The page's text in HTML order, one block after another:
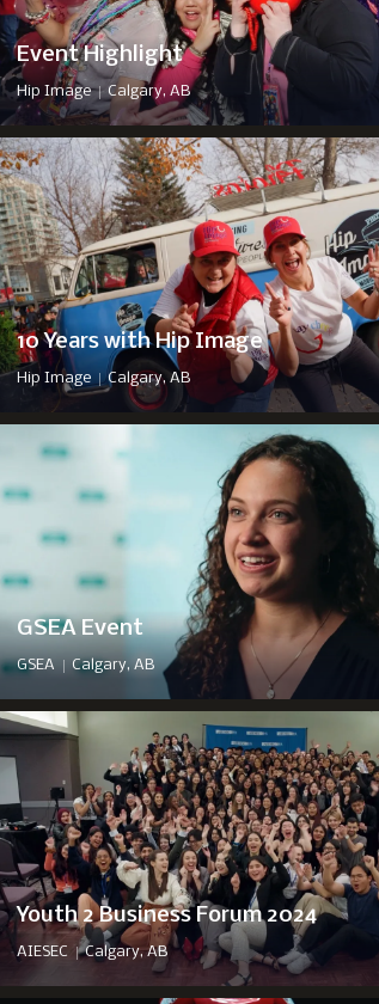
Event Highlight
Hip Image | Calgary, AB
10 Years with Hip Image
Hip Image | Calgary, AB
GSEA Event
GSEA | Calgary, AB
Youth 2 Business Forum 2024
AIESEC | Calgary, AB